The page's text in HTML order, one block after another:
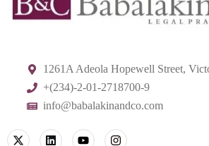
1261A Adeola Hopewell Street,
+(234)-2-01-2718700-9
info@babalakinandco.com